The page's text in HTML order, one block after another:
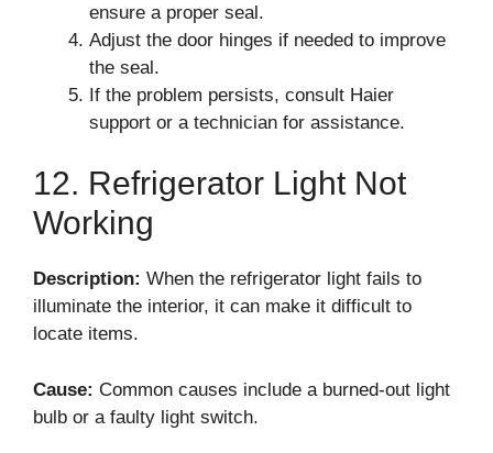
ensure a proper seal.
Adjust the door hinges if needed to improve
the seal.
If the problem persists, consult Haier
support or a technician for assistance.
12. Refrigerator Light Not
Working
Description: When the refrigerator light fails to
illuminate the interior, it can make it difficult to
locate items.
Cause: Common causes include a burned-out light
bulb or a faulty light switch.